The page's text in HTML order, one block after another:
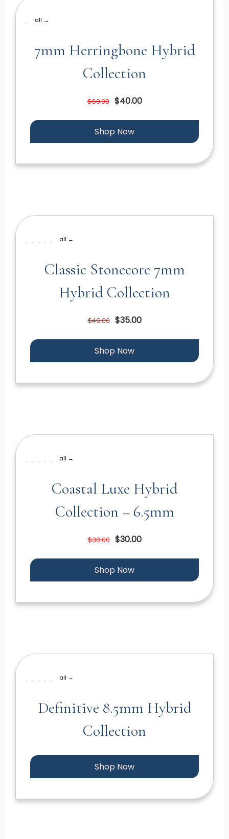
all →
7mm Herringbone Hybrid
Collection
$60.00 $40.00
Shop Now
all →
Classic Stonecore 7mm
Hybrid Collection
$49.00 $35.00
Shop Now
all →
Coastal Luxe Hybrid
Collection – 6.5mm
$38.00 $30.00
Shop Now
all →
Definitive 8.5mm Hybrid
Collection
Shop Now